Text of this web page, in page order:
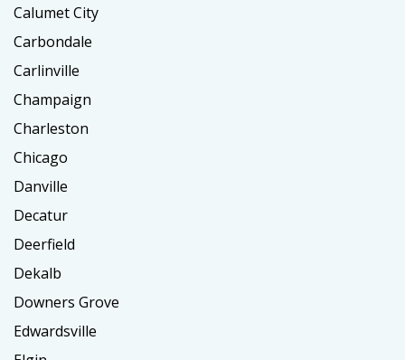
Calumet City
Carbondale
Carlinville
Champaign
Charleston
Chicago
Danville
Decatur
Deerfield
Dekalb
Downers Grove
Edwardsville